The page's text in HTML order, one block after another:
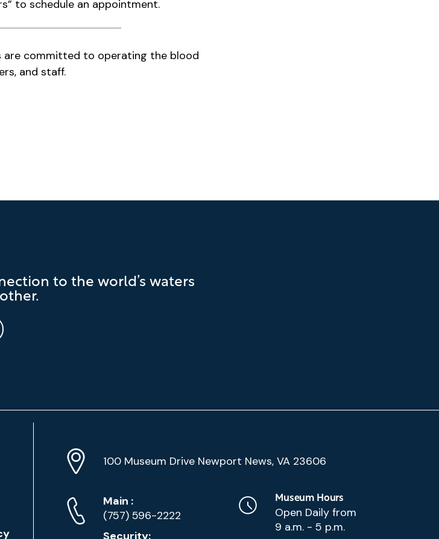
to schedule an appointment.
are committed to operating the blood
and staff.
to the world’s waters
Location
Info
Address
100 Museum Drive Newport News, VA 23606
Phone
Numbers
Main Phone
:
(757) 596-2222
Security:
Museum Hours
Open Daily from
9 a.m. - 5 p.m.